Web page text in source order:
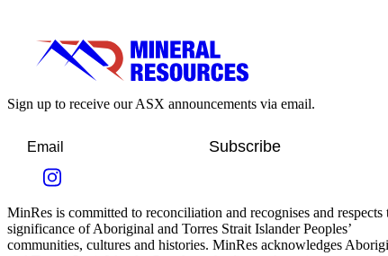
Sign up to receive our ASX announcements via email.
Subscribe
MinRes is committed to reconciliation and recognises and respects
significance of Aboriginal and Torres Strait Islander Peoples’
communities, cultures and histories. MinRes acknowledges